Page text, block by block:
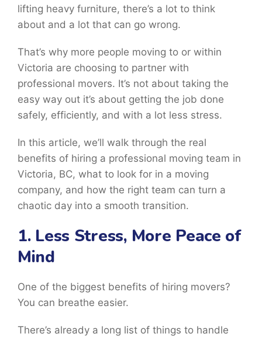
lifting heavy furniture, there’s a lot to think
about and a lot that can go wrong.
That’s why more people moving to or within
Victoria are choosing to partner with
professional movers. It’s not about taking the
easy way out it’s about getting the job done
safely, efficiently, and with a lot less stress.
In this article, we’ll walk through the real
benefits of hiring a professional moving team in
Victoria, BC, what to look for in a moving
company, and how the right team can turn a
chaotic day into a smooth transition.
1. Less Stress, More Peace of
Mind
One of the biggest benefits of hiring movers?
You can breathe easier.
There’s already a long list of things to handle